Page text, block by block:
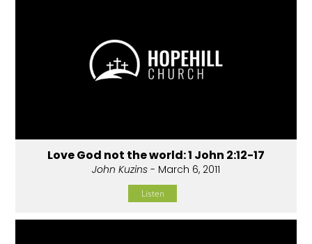
Love God not the world: 1 John 2:12-17
John Kuzins - March 6, 2011
Listen